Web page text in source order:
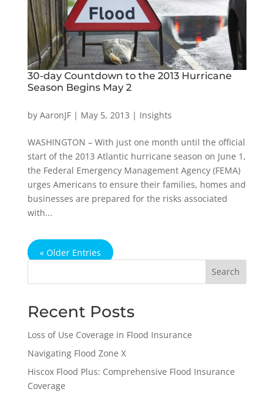
30-day Countdown to the 2013 Hurricane
Season Begins May 2
by AaronJF| May 5, 2013 | Insights
WASHINGTON – With just one month until the official
start of the 2013 Atlantic hurricane season on June 1,
the Federal Emergency Management Agency (FEMA)
urges Americans to ensure their families, homes and
businesses are prepared for the risks associated
with...
« Older Entries
Search
Recent Posts
Loss of Use Coverage in Flood Insurance
Navigating Flood Zone X
Hiscox Flood Plus: Comprehensive Flood Insurance
Coverage